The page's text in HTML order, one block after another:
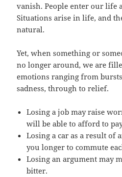
vanish. People enter our life
Situations arise in life, and
natural.
Yet, when something or
no longer around, we are
emotions ranging from
sadness, through to relief.
Losing a job may raise
will be able to afford to
Losing a car as a result of
you longer to commute
Losing an argument may
bitter.